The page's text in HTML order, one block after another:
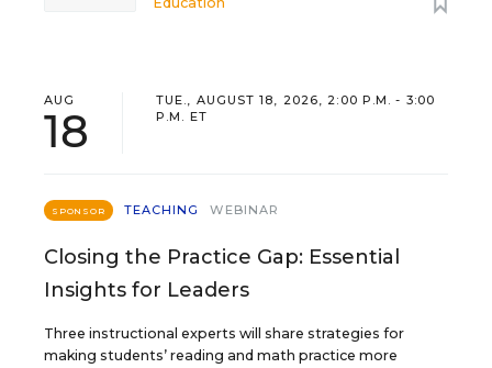
AUG
18
TUE., AUGUST 18, 2026, 2:00 P.M. - 3:00
P.M. ET
SPONSOR TEACHING WEBINAR
Closing the Practice Gap: Essential
Insights for Leaders
Three instructional experts will share strategies for
making students’ reading and math practice more